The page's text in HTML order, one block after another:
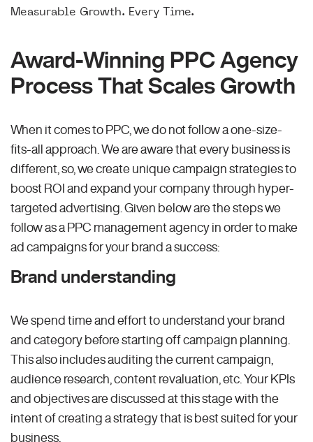
Measurable Growth. Every Time.
Award-Winning PPC Agency
Process That Scales Growth
When it comes to PPC, we do not follow a one-size-
fits-all approach. We are aware that every business is
different, so, we create unique campaign strategies to
boost ROI and expand your company through hyper-
targeted advertising. Given below are the steps we
follow as a PPC management agency in order to make
ad campaigns for your brand a success:
Brand understanding
We spend time and effort to understand your brand
and category before starting off campaign planning.
This also includes auditing the current campaign,
audience research, content revaluation, etc. Your KPIs
and objectives are discussed at this stage with the
intent of creating a strategy that is best suited for your
business.